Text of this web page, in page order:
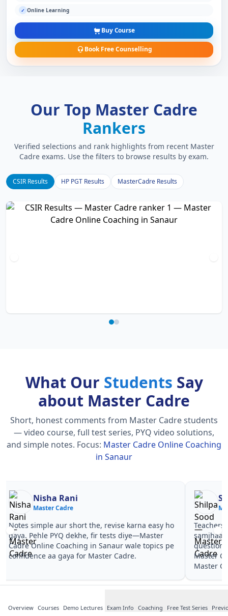
Overview Courses Demo Lectures Exam Info Coaching Free Test Series
✓ Online Learning
Buy Course
Book Free Counselling
Our Top Master Cadre
Rankers
Verified selections and rank highlights from recent Master
Cadre exams. Use the filters to browse results by exam.
CSIR Results HP PGT Results MasterCadre Results
What Our Students Say
about Master Cadre
Short, honest comments from Master Cadre students
— video course, full test series, PYQ video solutions,
and simple notes. Focus: Master Cadre Online Coaching
in Sanaur
Nisha Rani
Master Cadre
Notes simple aur short the, revise karna easy ho
gaya. Pehle PYQ dekhe, fir tests diye—Master
Cadre Online Coaching in Sanaur wale topics pe
confidence aa gaya for Master Cadre.
Teachers
Master
Master